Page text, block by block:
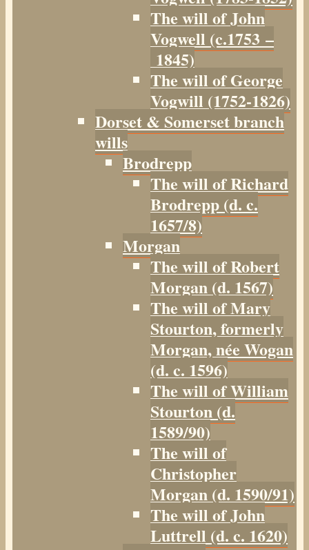
The will of John
Vogwell (c.1753 –
1845)
The will of George
Vogwill (1752-1826)
Dorset & Somerset branch
wills
Brodrepp
The will of Richard
Brodrepp (d. c.
1657/8)
Morgan
The will of Robert
Morgan (d. 1567)
The will of Mary
Stourton, formerly
Morgan, née Wogan
(d. c. 1596)
The will of William
Stourton (d.
1589/90)
The will of
Christopher
Morgan (d. 1590/91)
The will of John
Luttrell (d. c. 1620)